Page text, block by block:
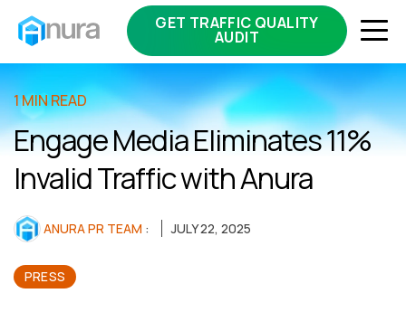
GET TRAFFIC QUALITY
AUDIT
1 MIN READ
Engage Media Eliminates 11%
Invalid Traffic with Anura
ANURA PR TEAM : JULY 22, 2025
PRESS